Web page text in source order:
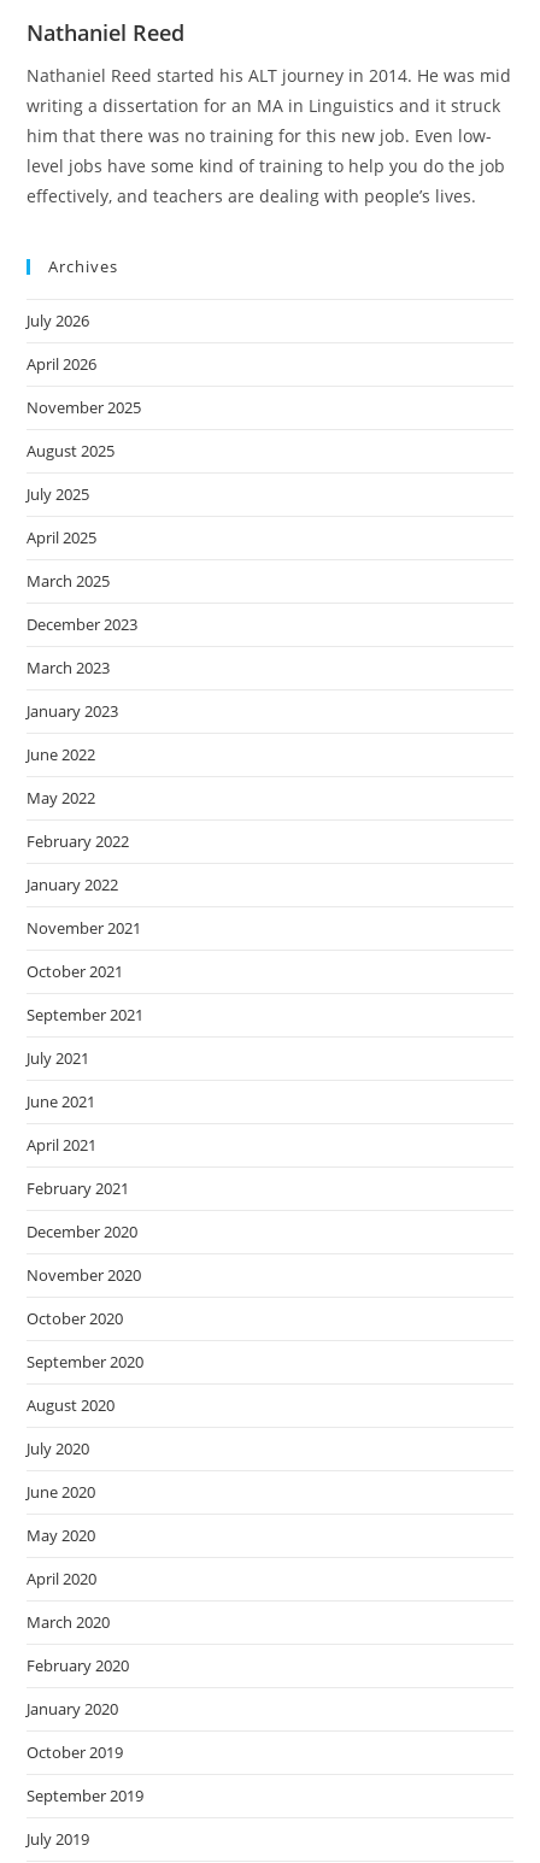
Nathaniel Reed
Nathaniel Reed started his ALT journey in 2014. He was mid
writing a dissertation for an MA in Linguistics and it struck
him that there was no training for this new job. Even low-
level jobs have some kind of training to help you do the job
effectively, and teachers are dealing with people’s lives.
Archives
July 2026
April 2026
November 2025
August 2025
July 2025
April 2025
March 2025
December 2023
March 2023
January 2023
June 2022
May 2022
February 2022
January 2022
November 2021
October 2021
September 2021
July 2021
June 2021
April 2021
February 2021
December 2020
November 2020
October 2020
September 2020
August 2020
July 2020
June 2020
May 2020
April 2020
March 2020
February 2020
January 2020
October 2019
September 2019
July 2019